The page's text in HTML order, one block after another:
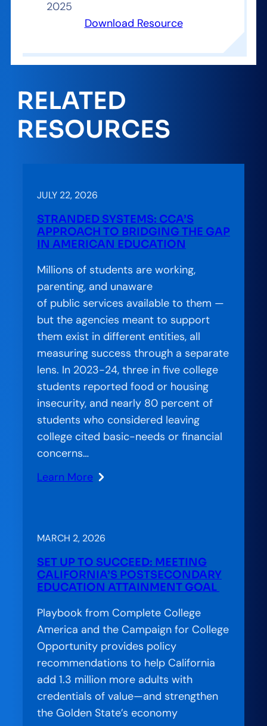
2025
Download Resource
RELATED
RESOURCES
JULY 22, 2026
STRANDED SYSTEMS: CCA’S
APPROACH TO BRIDGING THE GAP
IN AMERICAN EDUCATION
Millions of students are working,
parenting, and unaware
of public services available to them —
but the agencies meant to support
them exist in different entities, all
measuring success through a separate
lens. In 2023-24, three in five college
students reported food or housing
insecurity, and nearly 80 percent of
students who considered leaving
college cited basic-needs or financial
concerns…
Learn More
:
CCA’s
to
Bridging
Gap
in
American
Education
MARCH 2, 2026
SET UP TO SUCCEED: MEETING
CALIFORNIA’S POSTSECONDARY
EDUCATION ATTAINMENT GOAL
Playbook from Complete College
America and the Campaign for College
Opportunity provides policy
recommendations to help California
add 1.3 million more adults with
credentials of value—and strengthen
the Golden State’s economy